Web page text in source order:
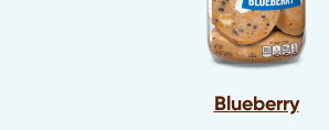
Blueberry